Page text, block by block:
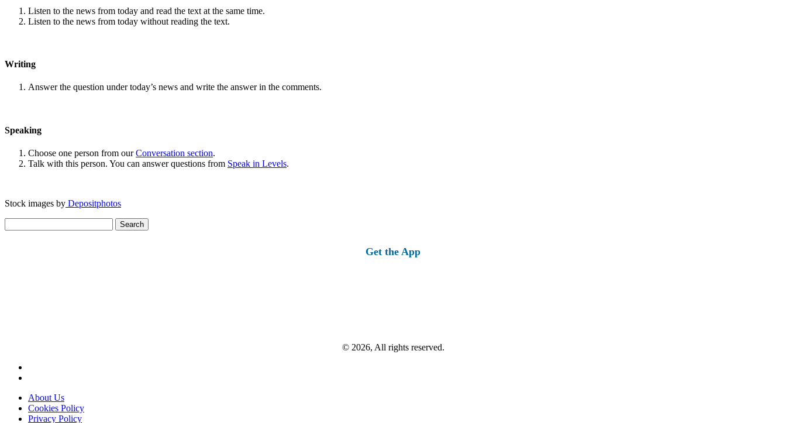
Listen to the news from today and read the text at the same time.
Listen to the news from today without reading the text.
Writing
Answer the question under today’s news and write the answer in the comments.
Speaking
Choose one person from ourConversation section.
Talk with this person. You can answer questions from Speak in Levels.
Stock images by Depositphotos
for:
Get the App
© 2026, All rights reserved.
About Us
Cookies Policy
Privacy Policy